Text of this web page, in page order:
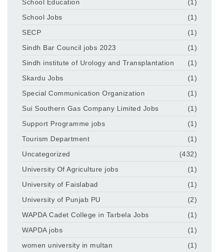
School Education
(1)
School Jobs
(1)
SECP
(1)
Sindh Bar Council jobs 2023
(1)
Sindh institute of Urology and Transplantation
(1)
Skardu Jobs
(1)
Special Communication Organization
(1)
Sui Southern Gas Company Limited Jobs
(1)
Support Programme jobs
(1)
Tourism Department
(1)
Uncategorized
(432)
University Of Agriculture jobs
(1)
University of Faislabad
(1)
University of Punjab PU
(2)
WAPDA Cadet College in Tarbela Jobs
(1)
WAPDA jobs
(1)
women university in multan
(1)